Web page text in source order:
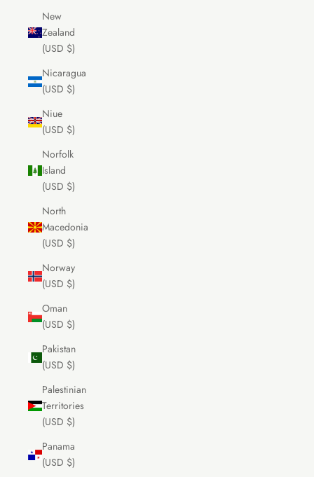
New
Zealand
(USD $)
Nicaragua
(USD $)
Niue
(USD $)
Norfolk
Island
(USD $)
North
Macedonia
(USD $)
Norway
(USD $)
Oman
(USD $)
Pakistan
(USD $)
Palestinian
Territories
(USD $)
Panama
(USD $)